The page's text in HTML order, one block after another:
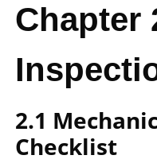
Chapter
2.1
Checklist